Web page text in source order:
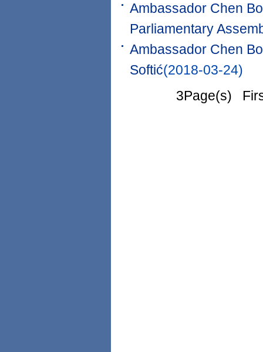
Ambassador Chen
Parliamentary
Ambassador Chen
Softić(2018-03-24)
3Page(s)